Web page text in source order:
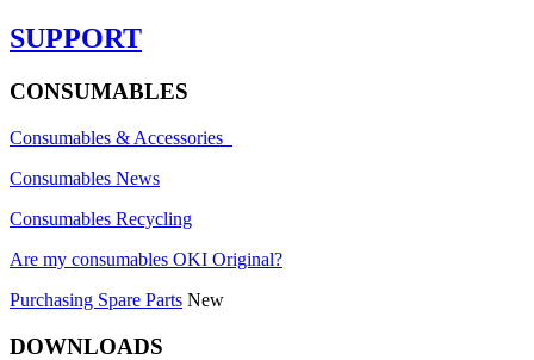
SUPPORT
CONSUMABLES
Consumables & Accessories
Consumables News
Consumables Recycling
Are my consumables OKI Original?
Purchasing Spare Parts New
DOWNLOADS